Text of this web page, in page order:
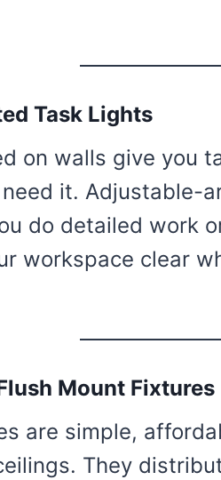
Task Lights
on walls give you
it. Adjustable-
do detailed work
workspace clear
Mount Fixtures
are simple,
They